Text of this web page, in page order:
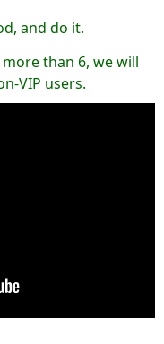
and do it.
than 6, we will
VIP users.